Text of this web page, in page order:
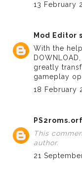
13 February
Mod Editor
With the
DOWNLOAD
greatly
gameplay
18 February
PS2roms.orf
This
author.
21